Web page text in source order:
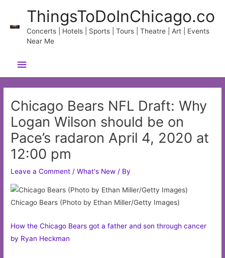
content
ThingsToDoInChicago.co
Concerts | Hotels | Sports | Tours | Theatre | Art | Events
Near Me
Main
Menu
Chicago Bears NFL Draft: Why
Logan Wilson should be on
Pace’s radaron April 4, 2020 at
12:00 pm
Leave a Comment /What's New / By
Chicago Bears (Photo by Ethan Miller/Getty Images)
How the Chicago Bears got a father and son through cancer
by Ryan Heckman